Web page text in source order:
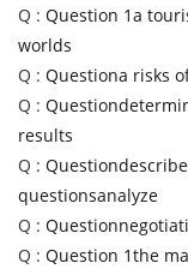
Q : Question 1a
worlds
Q : Questiona risks
Q :
results
Q :
questionsanalyze
Q :
Q : Question 1the